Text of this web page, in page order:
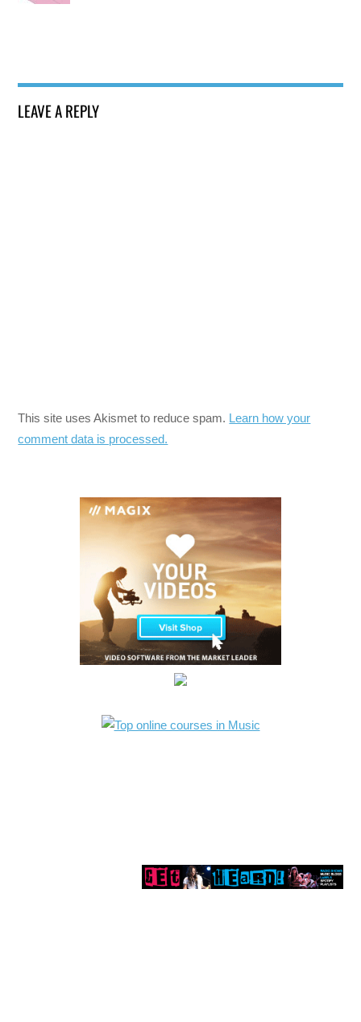
LEAVE A REPLY
This site uses Akismet to reduce spam. Learn how your
comment data is processed.